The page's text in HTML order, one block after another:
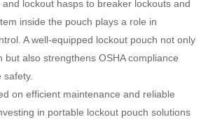
lockout hasps to breaker lockouts and
inside the pouch plays a role in
A well-equipped lockout pouch not only
but also strengthens OSHA compliance
on efficient maintenance and reliable
in portable lockout pouch solutions